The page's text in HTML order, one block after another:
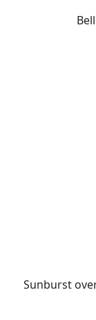
Sunburst